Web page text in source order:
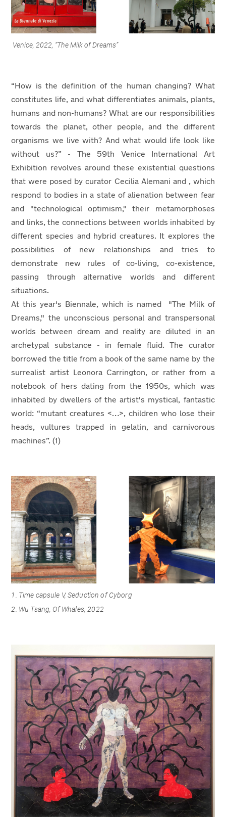
Venice, 2022, “The Milk of Dreams”
“How is the definition of the human changing? What
constitutes life, and what differentiates animals, plants,
humans and non-humans? What are our responsibilities
towards the planet, other people, and the different
organisms we live with? And what would life look like
without us?” - The 59th Venice International Art
Exhibition revolves around these existential questions
that were posed by curator Cecilia Alemani and , which
respond to bodies in a state of alienation between fear
and "technological optimism," their metamorphoses
and links, the connections between worlds inhabited by
different species and hybrid creatures. It explores the
possibilities of new relationships and tries to
demonstrate new rules of co-living, co-existence,
passing through alternative worlds and different
situations.
At this year's Biennale, which is named "The Milk of
Dreams," the unconscious personal and transpersonal
worlds between dream and reality are diluted in an
archetypal substance - in female fluid. The curator
borrowed the title from a book of the same name by the
surrealist artist Leonora Carrington, or rather from a
notebook of hers dating from the 1950s, which was
inhabited by dwellers of the artist's mystical, fantastic
world: “mutant creatures <…>, children who lose their
heads, vultures trapped in gelatin, and carnivorous
machines”. (1)
1. Time capsule V, Seduction of Cyborg
2. Wu Tsang, Of Whales, 2022